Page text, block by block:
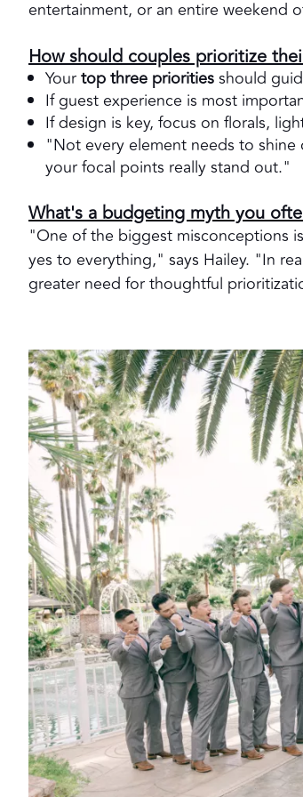
entertainment, or an entire weekend
How should couples prioritize
Yourtop three prioritiesshould
If guest experience is most
If design is key, focus on florals,
"Not every element needs to
your focal points really stand out."
What's a budgeting myth you
"One of the biggest misconceptions
yes to everything," says Hailey. "In
greater need for thoughtful